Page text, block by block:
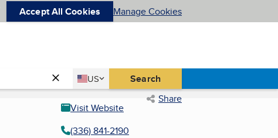
Accept All Cookies Manage Cookies
Country
US
United States Search
Share
Visit Website
(336) 841-2190